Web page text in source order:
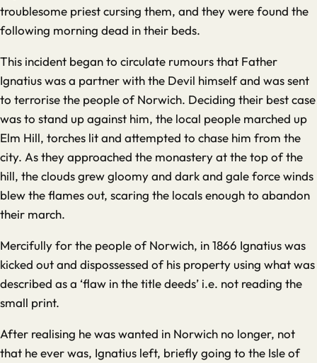
troublesome priest cursing them, and they were found the
following morning dead in their beds.
This incident began to circulate rumours that Father
Ignatius was a partner with the Devil himself and was sent
to terrorise the people of Norwich. Deciding their best case
was to stand up against him, the local people marched up
Elm Hill, torches lit and attempted to chase him from the
city. As they approached the monastery at the top of the
hill, the clouds grew gloomy and dark and gale force winds
blew the flames out, scaring the locals enough to abandon
their march.
Mercifully for the people of Norwich, in 1866 Ignatius was
kicked out and dispossessed of his property using what was
described as a ‘flaw in the title deeds’ i.e. not reading the
small print.
After realising he was wanted in Norwich no longer, not
that he ever was, Ignatius left, briefly going to the Isle of